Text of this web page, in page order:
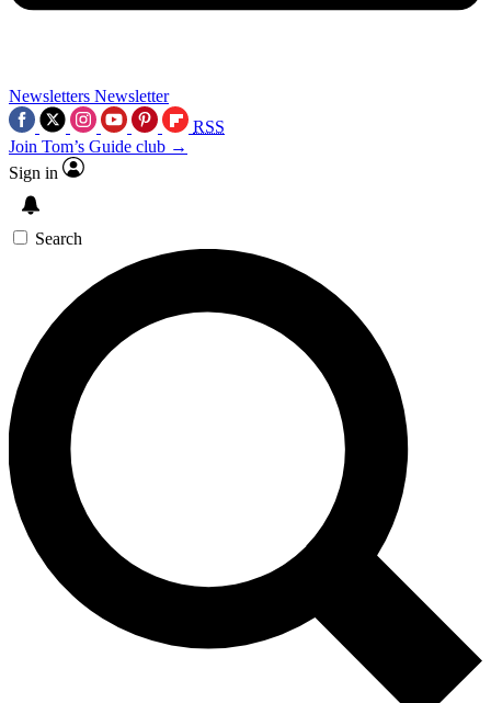
Newsletters Newsletter
RSS
Join Tom’s Guide club →
Sign in
Search